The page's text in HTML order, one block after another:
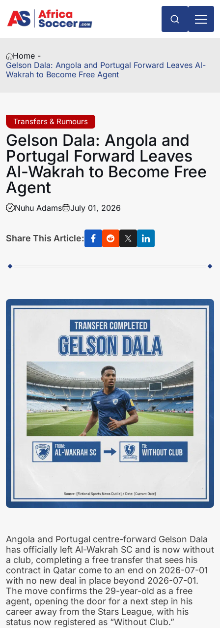
Home -
Gelson Dala: Angola and Portugal Forward Leaves Al-
Wakrah to Become Free Agent
Transfers & Rumours
Gelson Dala: Angola and
Portugal Forward Leaves
Al-Wakrah to Become Free
Agent
Nuhu Adams July 01, 2026
Share This Article:
Angola and Portugal centre-forward Gelson Dala
has officially left Al-Wakrah SC and is now without
a club, completing a free transfer that sees his
contract in Qatar come to an end on 2026-07-01
with no new deal in place beyond 2026-07-01.
The move confirms the 29-year-old as a free
agent, opening the door for a next step in his
career away from the Stars League, with his
status now registered as “Without Club.”